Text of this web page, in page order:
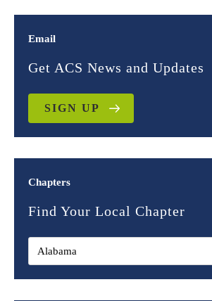
Email
Get ACS News and Updates
SIGN UP
Chapters
Find Your Local Chapter